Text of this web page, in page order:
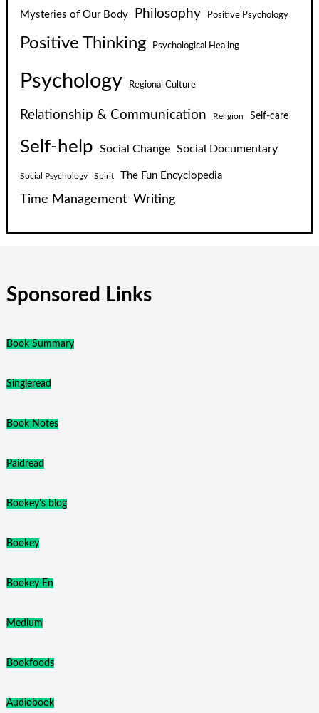
Mysteries of Our Body Philosophy Positive Psychology
Positive Thinking Psychological Healing
Psychology Regional Culture
Relationship & Communication Religion Self-care
Self-help Social Change Social Documentary
Social Psychology Spirit The Fun Encyclopedia
Time Management Writing
Sponsored Links
Book Summary
Singleread
Book Notes
Paidread
Bookey's blog
Bookey
Bookey En
Medium
Bookfoods
Audiobook